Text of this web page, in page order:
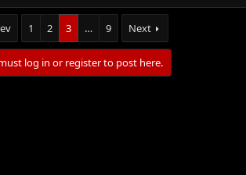
1 2 3 … 9 Next
log in or register to post here.